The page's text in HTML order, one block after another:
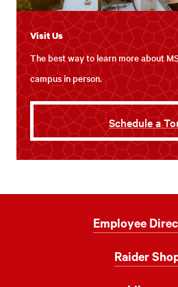
Visit Us
The best way to learn more about
campus in person.
Schedule a
Employee
Raider